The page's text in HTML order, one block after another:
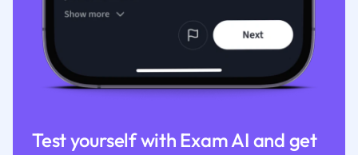
Test yourself with Exam AI and get